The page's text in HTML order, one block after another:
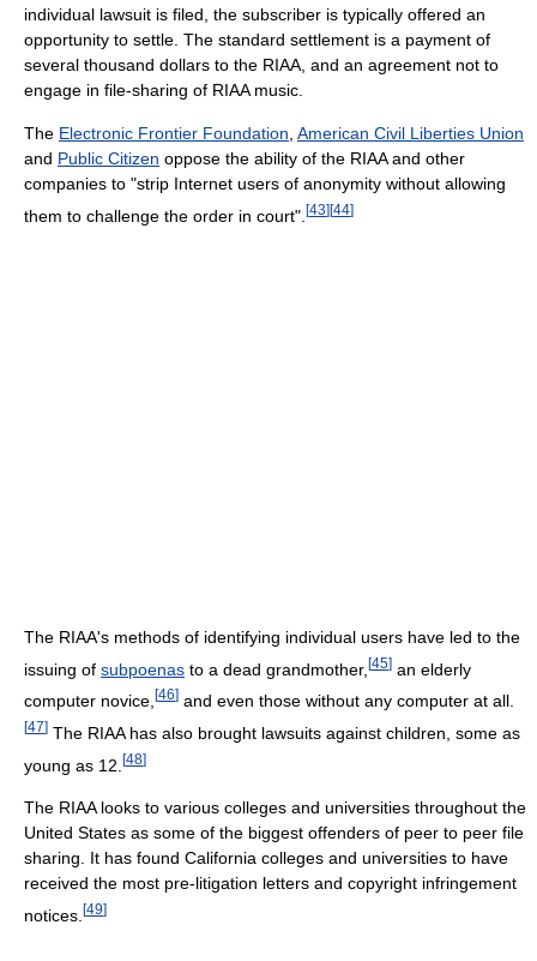
individual lawsuit is filed, the subscriber is typically offered an
opportunity to settle. The standard settlement is a payment of
several thousand dollars to the RIAA, and an agreement not to
engage in file-sharing of RIAA music.
The Electronic Frontier Foundation American Civil Liberties Union
and Public Citizen oppose the ability of the RIAA and other
companies to "strip Internet users of anonymity without allowing
them to challenge the order in court". [43][44]
The RIAA's methods of identifying individual users have led to the
issuing of subpoenas to a dead grandmother, [45] an elderly
computer novice, [46] and even those without any computer at all.
[47] The RIAA has also brought lawsuits against children, some as
young as 12. [48]
The RIAA looks to various colleges and universities throughout the
United States as some of the biggest offenders of peer to peer file
sharing. It has found California colleges and universities to have
received the most pre-litigation letters and copyright infringement
notices. [49]